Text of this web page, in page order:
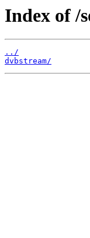
Index of /
../
dvbstream/